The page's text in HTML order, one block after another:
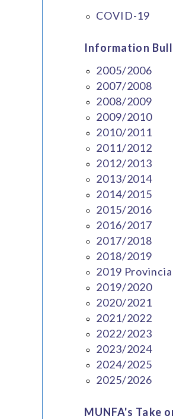
COVID-19
Information
2005/2006
2007/2008
2008/2009
2009/2010
2010/2011
2011/2012
2012/2013
2013/2014
2014/2015
2015/2016
2016/2017
2017/2018
2018/2019
2019
2019/2020
2020/2021
2021/2022
2022/2023
2023/2024
2024/2025
2025/2026
MUNFA's Take